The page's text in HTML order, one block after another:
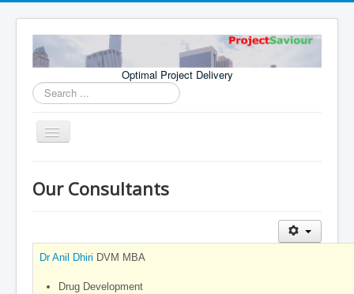
Optimal Project Delivery
Search
...
Toggle
Consultants
Publications
Our Consultants
Dr Anil Dhiri DVM MBA
Drug Development